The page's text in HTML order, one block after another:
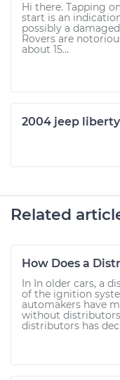
Hi there. Tapping
start is an
possibly a
Rovers are
about 15...
2004 jeep
Related
How Does a
In In older cars, a
of the ignition
automakers have
without
distributors has